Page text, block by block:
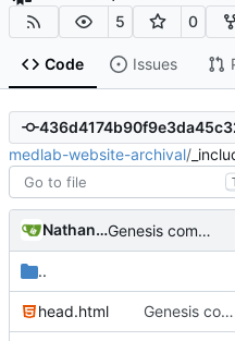
5 0
Code Issues
medlab-website-archival/
Nathan Schneider Genesis commit; site now online
..
head.html Genesis commit; site now online